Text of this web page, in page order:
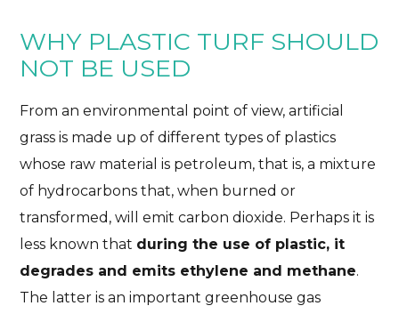
WHY PLASTIC TURF SHOULD
NOT BE USED
From an environmental point of view, artificial
grass is made up of different types of plastics
whose raw material is petroleum, that is, a mixture
of hydrocarbons that, when burned or
transformed, will emit carbon dioxide. Perhaps it is
less known that during the use of plastic, it
degrades and emits ethylene and methane.
The latter is an important greenhouse gas